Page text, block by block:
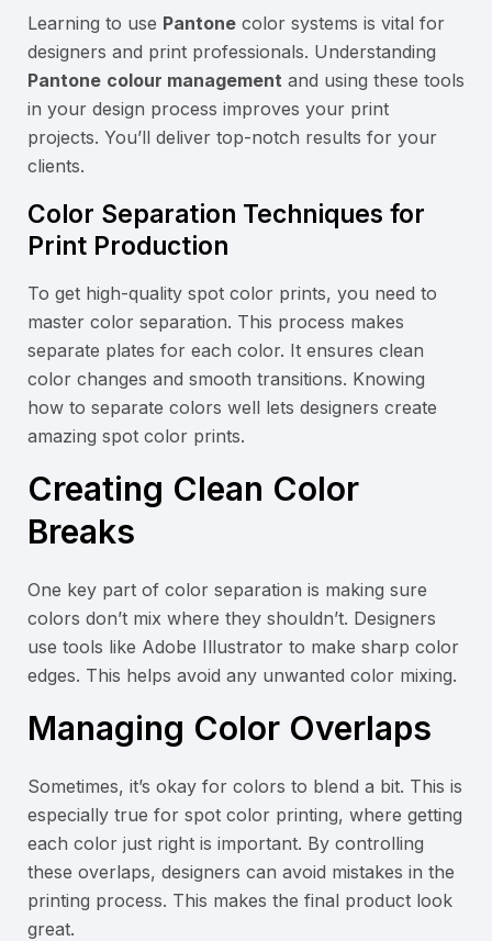
Learning to use Pantone color systems is vital for
designers and print professionals. Understanding
Pantone colour management and using these tools
in your design process improves your print
projects. You’ll deliver top-notch results for your
clients.
Color Separation Techniques for
Print Production
To get high-quality spot color prints, you need to
master color separation. This process makes
separate plates for each color. It ensures clean
color changes and smooth transitions. Knowing
how to separate colors well lets designers create
amazing spot color prints.
Creating Clean Color
Breaks
One key part of color separation is making sure
colors don’t mix where they shouldn’t. Designers
use tools like Adobe Illustrator to make sharp color
edges. This helps avoid any unwanted color mixing.
Managing Color Overlaps
Sometimes, it’s okay for colors to blend a bit. This is
especially true for spot color printing, where getting
each color just right is important. By controlling
these overlaps, designers can avoid mistakes in the
printing process. This makes the final product look
great.